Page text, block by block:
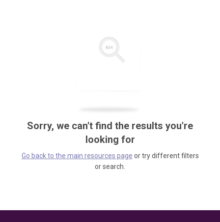
Sorry, we can't find the results you're
looking for
Go back to the main resources page or try different filters
or search.